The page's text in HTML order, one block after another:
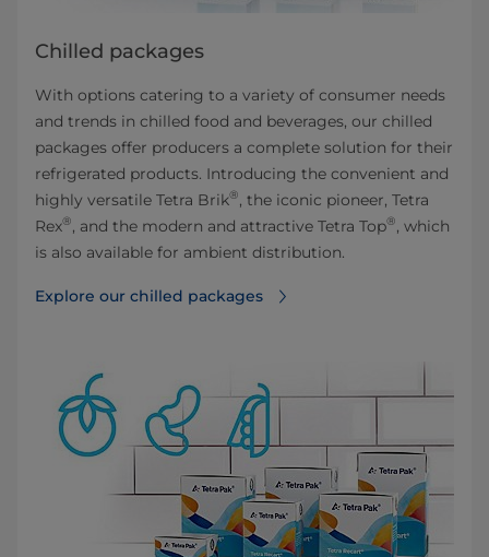
Chilled packages
With options catering to a variety of consumer needs
and trends in chilled food and beverages, our chilled
packages offer producers a complete solution for their
refrigerated products. Introducing the convenient and
highly versatile Tetra Brik®, the iconic pioneer, Tetra
Rex®, and the modern and attractive Tetra Top®, which
is also available for ambient distribution.
Explore our chilled packages